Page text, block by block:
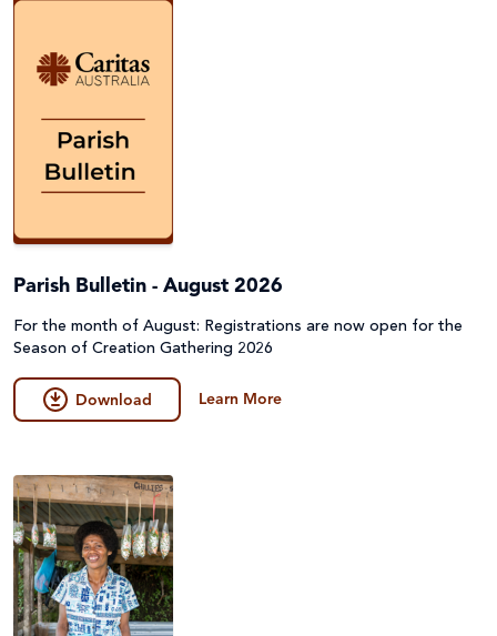
Parish Bulletin - August 2026
For the month of August: Registrations are now open for the
Season of Creation Gathering 2026
Download Learn More